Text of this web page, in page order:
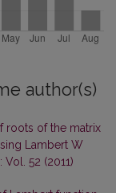
author(s)
roots of the matrix
Lambert W
Vol. 52 (2011)